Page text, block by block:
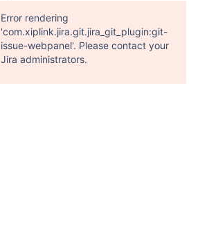
Error rendering
'com.xiplink.jira.git.jira_git_plugin:git-
issue-webpanel'. Please contact your
Jira administrators.